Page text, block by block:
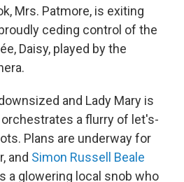
Mrs. Patmore, is exiting
ceding control of the
Daisy, played by the
and Lady Mary is
a flurry of let's-
Plans are underway for
and Simon Russell Beale
a glowering local snob who